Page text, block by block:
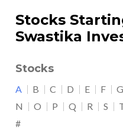
Stocks
Swastika
Stocks
A B C D E F G
N
O P Q R S
#